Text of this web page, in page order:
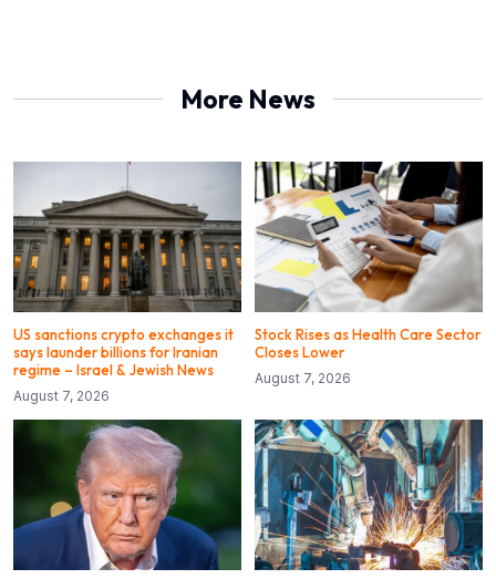
More News
US sanctions crypto exchanges it
says launder billions for Iranian
regime – Israel & Jewish News
August 7, 2026
Stock Rises as Health Care Sector
Closes Lower
August 7, 2026